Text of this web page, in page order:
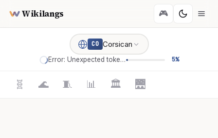
Wikilangs 🎮
CO Corsican
Error: Unexpected token '=' 5%
🧬 🌊 🧵 📊 🏛️ 🌉